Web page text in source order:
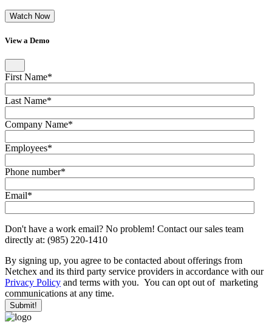
Watch Now
View a Demo
First Name*
Last Name*
Company Name*
Employees*
Phone number*
Email*
Don't have a work email? No problem! Contact our sales team
directly at: (985) 220-1410
By signing up, you agree to be contacted about offerings from
Netchex and its third party service providers in accordance with our
Privacy Policy and terms with you. You can opt out of marketing
communications at any time.